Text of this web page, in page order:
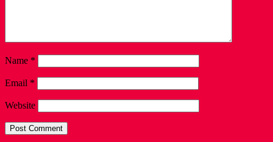
Name *
Email *
Website